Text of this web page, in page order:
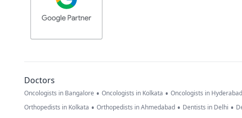
Doctors
Oncologists in Bangalore • Oncologists in Kolkata • Oncologists in Hyderabad
Orthopedists in Kolkata • Orthopedists in Ahmedabad • Dentists in Delhi •